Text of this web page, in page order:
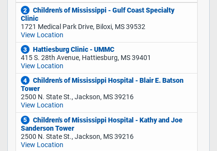
2
Children’s of Mississippi - Gulf Coast Specialty
Clinic
1721 Medical Park Drive, Biloxi, MS 39532
View Location
3
Hattiesburg Clinic - UMMC
415 S. 28th Avenue, Hattiesburg, MS 39401
View Location
4
Children’s of Mississippi Hospital - Blair E. Batson
Tower
2500 N. State St., Jackson, MS 39216
View Location
5
Children's of Mississippi Hospital - Kathy and Joe
Sanderson Tower
2500 N. State St., Jackson, MS 39216
View Location